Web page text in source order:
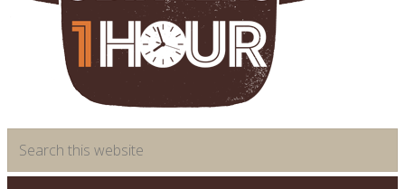
saving
meal
this
website